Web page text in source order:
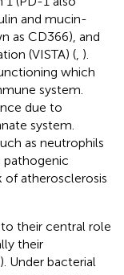
and mucin-
as CD366), and
(VISTA) ( ).
which
system.
due to
system.
as neutrophils
pathogenic
of atherosclerosis
their central role
their
). Under bacterial